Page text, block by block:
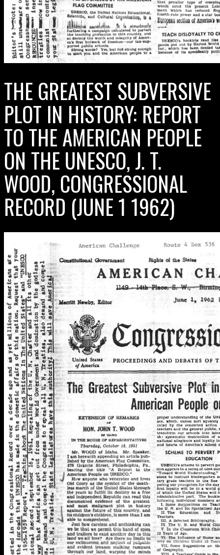
THE GREATEST SUBVERSIVE
PLOT IN HISTORY: REPORT
TO THE AMERICAN PEOPLE
ON THE UNESCO, J. T.
WOOD, CONGRESSIONAL
RECORD (JUNE 1 1962)